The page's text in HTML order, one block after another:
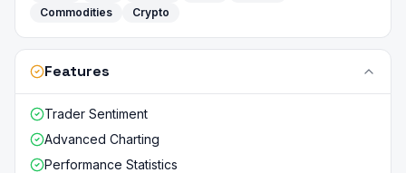
Commodities
Crypto
Features
Trader Sentiment
Advanced Charting
Performance Statistics